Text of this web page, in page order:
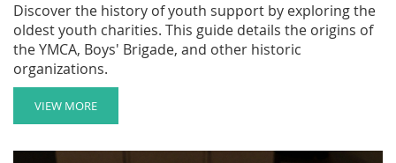
Discover the history of youth support by exploring the
oldest youth charities. This guide details the origins of
the YMCA, Boys' Brigade, and other historic
organizations.
VIEW MORE